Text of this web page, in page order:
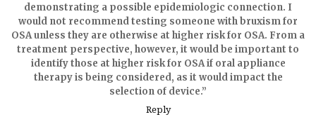
demonstrating a possible epidemiologic connection. I
would not recommend testing someone with bruxism for
OSA unless they are otherwise at higher risk for OSA. From a
treatment perspective, however, it would be important to
identify those at higher risk for OSA if oral appliance
therapy is being considered, as it would impact the
selection of device.”
Reply